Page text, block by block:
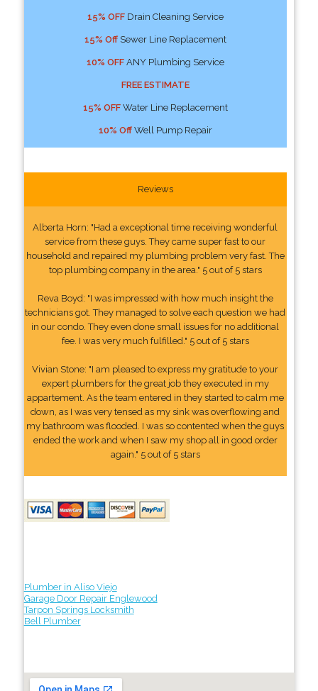
15% OFFDrain Cleaning Service
15% OffSewer Line Replacement
10% OFFANY Plumbing Service
FREE ESTIMATE
15% OFFWater Line Replacement
10% OffWell Pump Repair
Reviews
Alberta Horn: "Had a exceptional time receiving wonderful
service from these guys. They came super fast to our
household and repaired my plumbing problem very fast. The
top plumbing company in the area." 5 out of 5 stars
Reva Boyd: "I was impressed with how much insight the
technicians got. They managed to solve each question we had
in our condo. They even done small issues for no additional
fee. I was very much fulfilled." 5 out of 5 stars
Vivian Stone: "I am pleased to express my gratitude to your
expert plumbers for the great job they executed in my
appartement. As the team entered in they started to calm me
down, as I was very tensed as my sink was overflowing and
my bathroom was flooded. I was so contented when the guys
ended the work and when I saw my shop all in good order
again." 5 out of 5 stars
Plumber in Aliso Viejo
Garage Door Repair Englewood
Tarpon Springs Locksmith
Bell Plumber